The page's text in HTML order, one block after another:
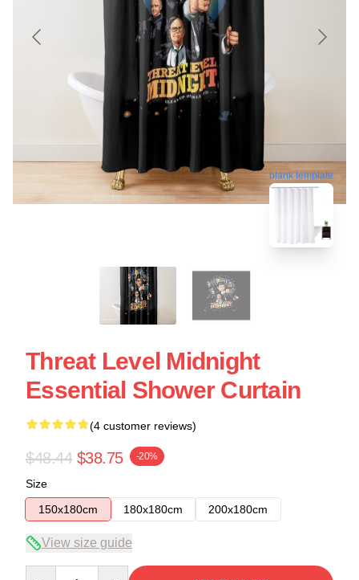
blank template
Threat Level Midnight
Essential Shower Curtain
(4 customer reviews)
$48.44 $38.75 -20%
Size
150x180cm
180x180cm 200x180cm
View size guide